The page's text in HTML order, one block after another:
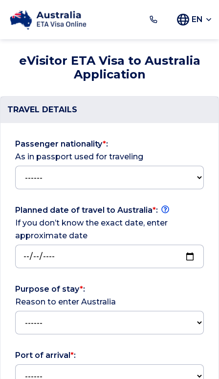
EN
eVisitor ETA Visa to Australia
Application
TRAVEL DETAILS
Passenger nationality*:
As in passport used for traveling
Planned date of travel to Australia*:
If you don’t know the exact date, enter
approximate date
Purpose of stay*:
Reason to enter Australia
Port of arrival*: